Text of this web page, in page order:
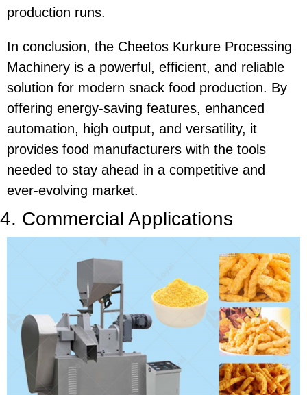
production runs.
In conclusion, the Cheetos Kurkure Processing
Machinery is a powerful, efficient, and reliable
solution for modern snack food production. By
offering energy-saving features, enhanced
automation, high output, and versatility, it
provides food manufacturers with the tools
needed to stay ahead in a competitive and
ever-evolving market.
4. Commercial Applications